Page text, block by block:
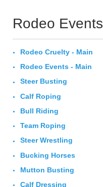
Rodeo Events
Rodeo Cruelty - Main
Rodeo Events - Main
Steer Busting
Calf Roping
Bull Riding
Team Roping
Steer Wrestling
Bucking Horses
Mutton Busting
Calf Dressing